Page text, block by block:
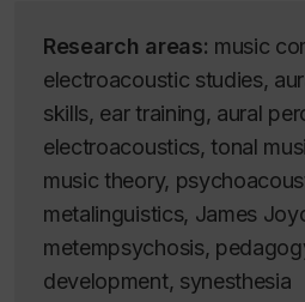
Research areas: music
electroacoustic studies,
skills, ear training, aural
electroacoustics, tonal
music theory,
metalinguistics, James
metempsychosis,
development, synesthesia